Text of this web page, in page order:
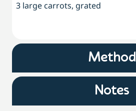
Method
Notes
3 large carrots, grated